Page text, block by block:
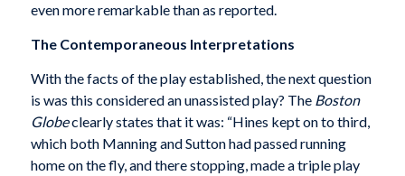
even more remarkable than as reported.
The Contemporaneous Interpretations
With the facts of the play established, the next question
is was this considered an unassisted play? The Boston
Globeclearly states that it was: “Hines kept on to third,
which both Manning and Sutton had passed running
home on the fly, and there stopping, made a triple play